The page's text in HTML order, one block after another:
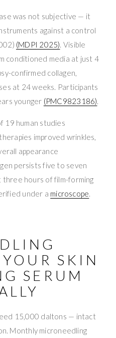
was not subjective — it
against a control
(MDPI 2025). Visible
conditioned media at just 4
confirmed collagen,
at 24 weeks. Participants
younger (PMC9823186).
19 human studies
improved wrinkles,
appearance
persists five to seven
three hours of film-forming
under a microscope.
SKIN
SERUM
15,000 daltons — intact
Monthly microneedling